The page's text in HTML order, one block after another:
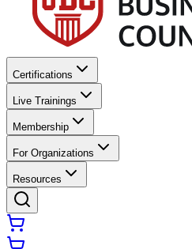
Certifications
Live Trainings
Membership
For Organizations
Resources